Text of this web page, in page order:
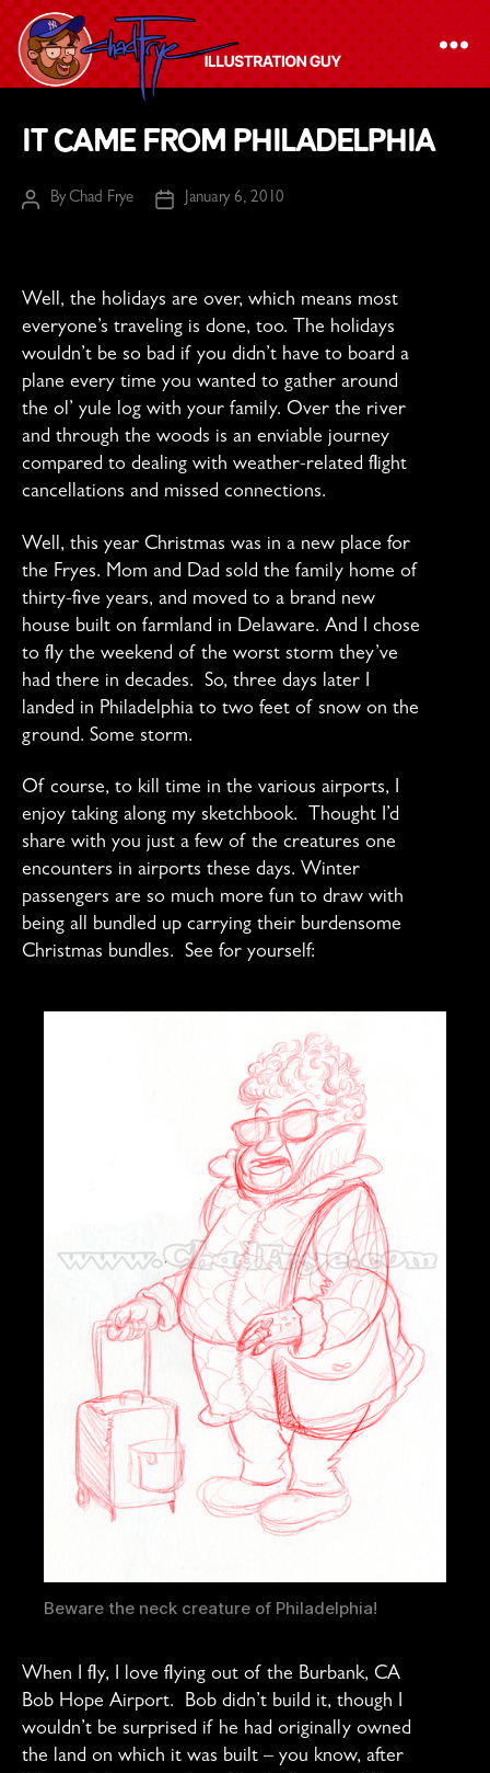
Chad
Frye
-
Guy
It Came From Philadelphia
PostByChad Frye
PostJanuary 6, 2010
Well, the holidays are over, which means most
everyone’s traveling is done, too. The holidays
wouldn’t be so bad if you didn’t have to board a
plane every time you wanted to gather around
the ol’ yule log with your family. Over the river
and through the woods is an enviable journey
compared to dealing with weather-related flight
cancellations and missed connections.
Well, this year Christmas was in a new place for
the Fryes. Mom and Dad sold the family home of
thirty-five years, and moved to a brand new
house built on farmland in Delaware. And I chose
to fly the weekend of the worst storm they’ve
had there in decades. So, three days later I
landed in Philadelphia to two feet of snow on the
ground. Some storm.
Of course, to kill time in the various airports, I
enjoy taking along my sketchbook. Thought I’d
share with you just a few of the creatures one
encounters in airports these days. Winter
passengers are so much more fun to draw with
being all bundled up carrying their burdensome
Christmas bundles. See for yourself:
Beware the neck creature of Philadelphia!
When I fly, I love flying out of the Burbank, CA
Bob Hope Airport. Bob didn’t build it, though I
wouldn’t be surprised if he had originally owned
the land on which it was built – you know, after